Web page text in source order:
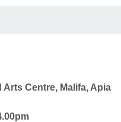
Arts Centre, Malifa, Apia